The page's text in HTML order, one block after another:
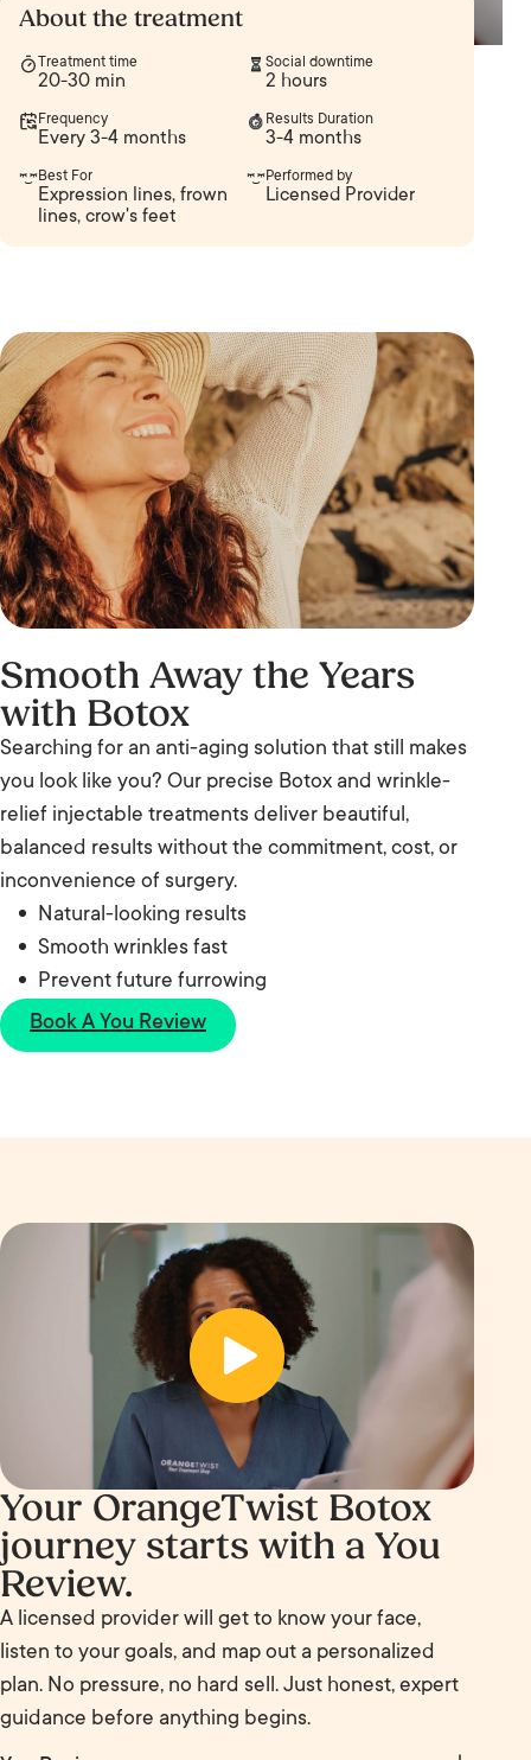
About the treatment
Treatment time
20-30 min
Social downtime
2 hours
Frequency
Every 3-4 months
Results Duration
3-4 months
Best For
Expression lines, frown
lines, crow's feet
Performed by
Licensed Provider
Smooth Away the Years
with Botox
Searching for an anti-aging solution that still makes
you look like you? Our precise Botox and wrinkle-
relief injectable treatments deliver beautiful,
balanced results without the commitment, cost, or
inconvenience of surgery.
Natural-looking results
Smooth wrinkles fast
Prevent future furrowing
Book A You Review
Your OrangeTwist Botox
journey starts with a You
Review.
A licensed provider will get to know your face,
listen to your goals, and map out a personalized
plan. No pressure, no hard sell. Just honest, expert
guidance before anything begins.